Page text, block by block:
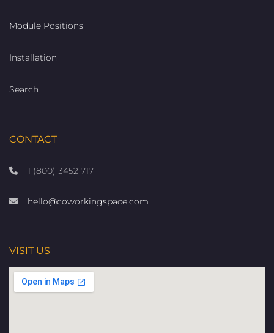
Module Positions
Installation
Search
CONTACT
1 (800) 3452 717
hello@coworkingspace.com
VISIT US